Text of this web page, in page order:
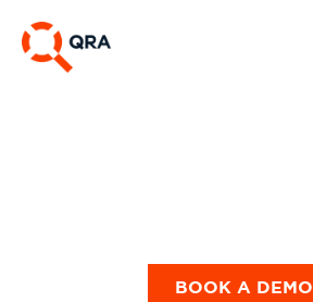
BOOK A DEMO